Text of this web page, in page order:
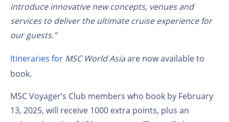
introduce innovative new concepts, venues and
services to deliver the ultimate cruise experience for
our guests.”
Itineraries for MSC World Asiaare now available to
book.
MSC Voyager’s Club members who book by February
13, 2025, will receive 1000 extra points, plus an